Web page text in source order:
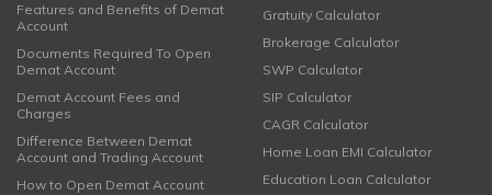
Features and Benefits of Demat
Account
Documents Required To Open
Demat Account
Demat Account Fees and
Charges
Difference Between Demat
Account and Trading Account
How to Open Demat Account
Gratuity Calculator
Brokerage Calculator
SWP Calculator
SIP Calculator
CAGR Calculator
Home Loan EMI Calculator
Education Loan Calculator